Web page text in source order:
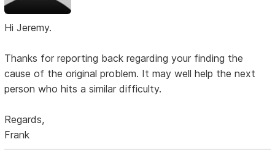
Hi Jeremy.
Thanks for reporting back regarding your finding the
cause of the original problem. It may well help the next
person who hits a similar difficulty.
Regards,
Frank